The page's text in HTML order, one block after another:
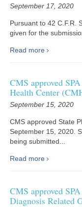
September 17, 2020
Pursuant to 42 C.F.R.
given for the
Read more
CMS approved
Health Center
September 15, 2020
CMS approved State
September 15, 2020.
being submitted...
Read more
CMS approved
Diagnosis Related